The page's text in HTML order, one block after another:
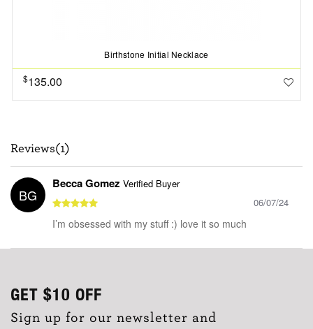
Birthstone Initial Necklace
$135.00
Reviews(1)
BG
Becca Gomez Verified Buyer
06/07/24
I’m obsessed with my stuff :) love it so much
GET $10 OFF
Sign up for our newsletter and